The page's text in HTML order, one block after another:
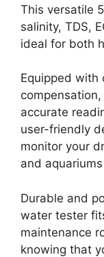
This versatile
salinity, TDS,
ideal for both
Equipped with
accurate
user-friendly
monitor your
and
Durable and
water tester
maintenance
knowing that